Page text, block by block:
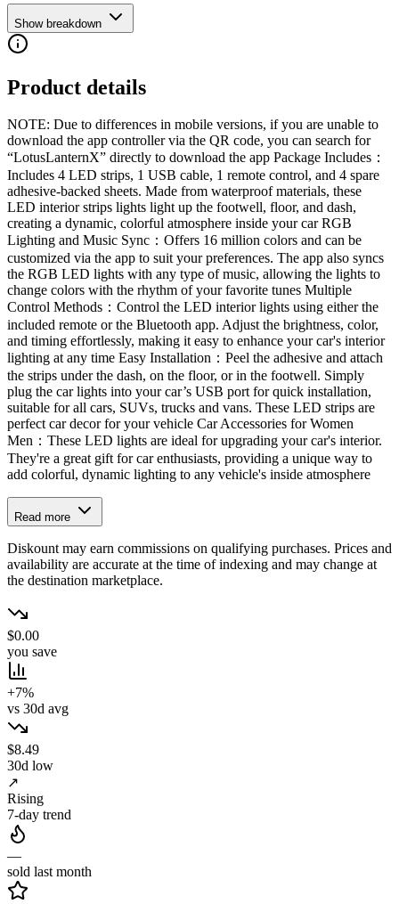
Show breakdown
Product details
NOTE: Due to differences in mobile versions, if you are unable to
download the app controller via the QR code, you can search for
“LotusLanternX” directly to download the app Package Includes：
Includes 4 LED strips, 1 USB cable, 1 remote control, and 4 spare
adhesive-backed sheets. Made from waterproof materials, these
LED interior strips lights light up the footwell, floor, and dash,
creating a dynamic, colorful atmosphere inside your car RGB
Lighting and Music Sync：Offers 16 million colors and can be
customized via the app to suit your preferences. The app also syncs
the RGB LED lights with any type of music, allowing the lights to
change colors with the rhythm of your favorite tunes Multiple
Control Methods：Control the LED interior lights using either the
included remote or the Bluetooth app. Adjust the brightness, color,
and timing effortlessly, making it easy to enhance your car's interior
lighting at any time Easy Installation：Peel the adhesive and attach
the strips under the dash, on the floor, or in the footwell. Simply
plug the car lights into your car’s USB port for quick installation,
suitable for all cars, SUVs, trucks and vans. These LED strips are
perfect car decor for your vehicle Car Accessories for Women
Men：These LED lights are ideal for upgrading your car's interior.
They're a great gift for car enthusiasts, providing a unique way to
add colorful, dynamic lighting to any vehicle's inside atmosphere
Read more
Diskount may earn commissions on qualifying purchases. Prices and
availability are accurate at the time of indexing and may change at
the destination marketplace.
$0.00
you save
+7%
vs 30d avg
$8.49
30d low
↗
Rising
7-day trend
—
sold last month